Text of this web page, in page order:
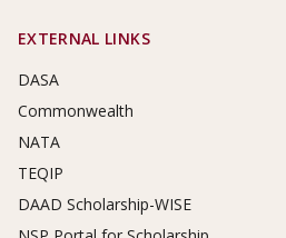
EXTERNAL LINKS
DASA
Commonwealth
NATA
TEQIP
DAAD Scholarship-WISE